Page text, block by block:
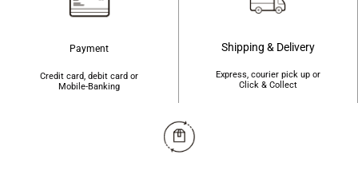
Payment
Credit card, debit card or
Mobile-Banking
Shipping & Delivery
Express, courier pick up or
Click & Collect